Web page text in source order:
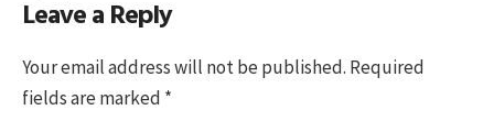
on
size
Leave a Reply
Your email address will not be published. Required
fields are marked *